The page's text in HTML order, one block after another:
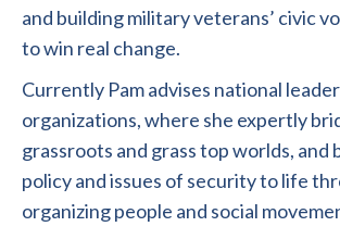
and building military veterans’ civic
to win real change.
Currently Pam advises national
organizations, where she expertly
grassroots and grass top worlds, and
policy and issues of security to life
organizing people and social